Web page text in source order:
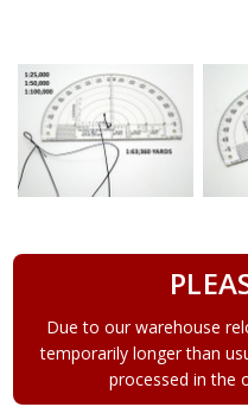
Due to our warehouse
temporarily longer than
processed in the